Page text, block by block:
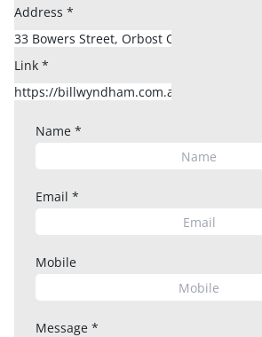
Address *
Link *
Name *
Email *
Mobile
Message *